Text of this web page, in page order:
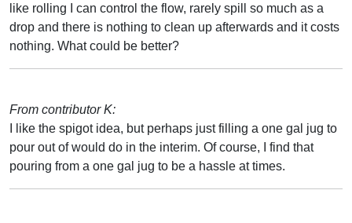
like rolling I can control the flow, rarely spill so much as a
drop and there is nothing to clean up afterwards and it costs
nothing. What could be better?
From contributor K:
I like the spigot idea, but perhaps just filling a one gal jug to
pour out of would do in the interim. Of course, I find that
pouring from a one gal jug to be a hassle at times.